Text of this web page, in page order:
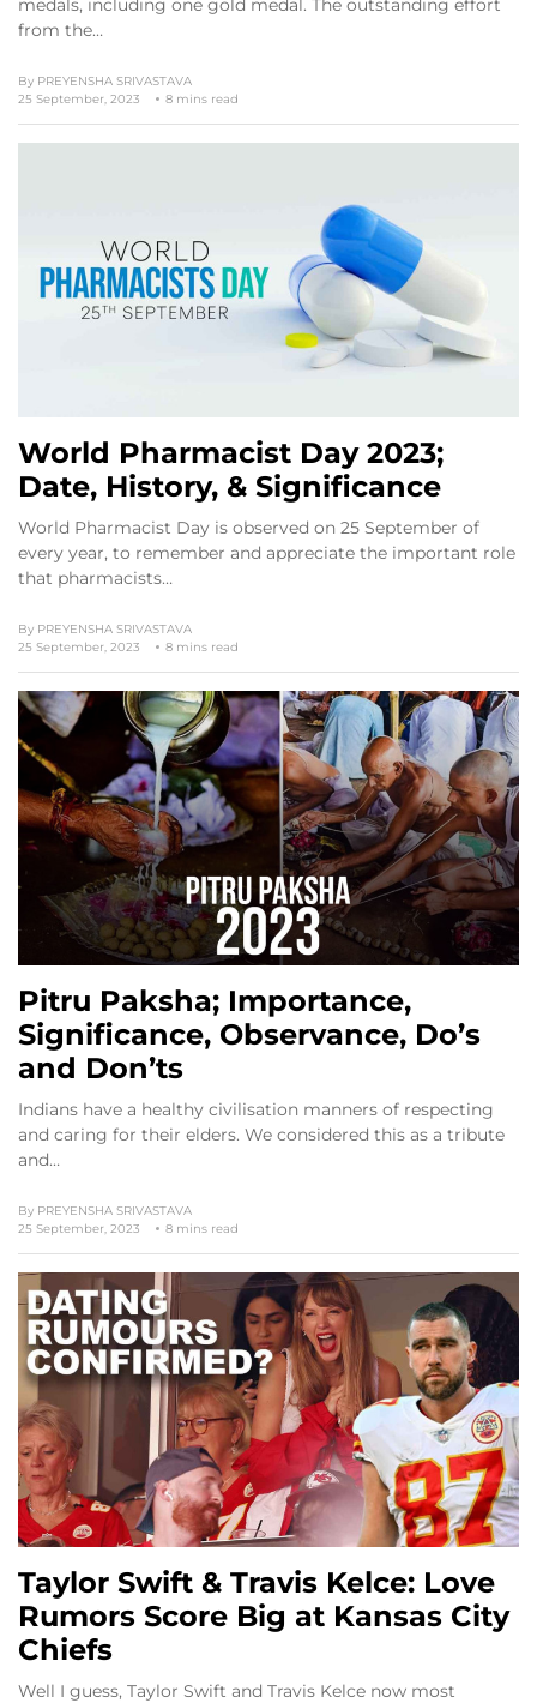
medals, including one gold medal. The outstanding effort
from the…
By PREYENSHA SRIVASTAVA
25 September, 2023
8 mins read
World Pharmacist Day 2023;
Date, History, & Significance
World Pharmacist Day is observed on 25 September of
every year, to remember and appreciate the important role
that pharmacists…
By PREYENSHA SRIVASTAVA
25 September, 2023
8 mins read
Pitru Paksha; Importance,
Significance, Observance, Do’s
and Don’ts
Indians have a healthy civilisation manners of respecting
and caring for their elders. We considered this as a tribute
and…
By PREYENSHA SRIVASTAVA
25 September, 2023
8 mins read
Taylor Swift & Travis Kelce: Love
Rumors Score Big at Kansas City
Chiefs
Well I guess, Taylor Swift and Travis Kelce now most